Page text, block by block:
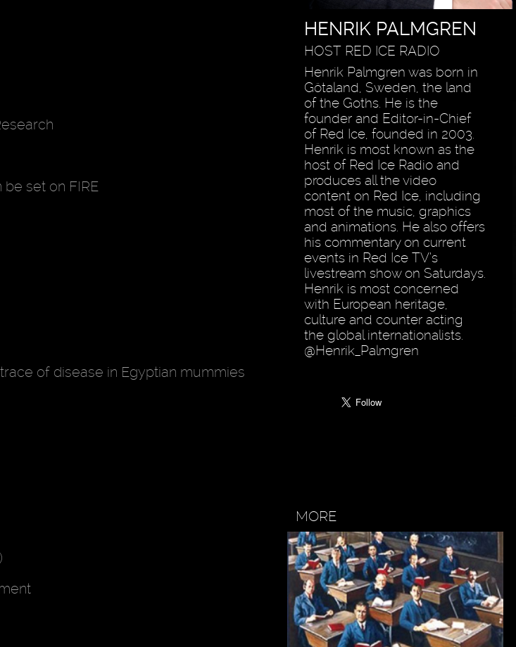
set on FIRE
of disease in Egyptian mummies
HENRIK PALMGREN
HOST RED ICE RADIO
Henrik Palmgren was born in
Götaland, Sweden, the land
of the Goths. He is the
founder and Editor-in-Chief
of Red Ice, founded in 2003.
Henrik is most known as the
host of Red Ice Radio and
produces all the video
content on Red Ice, including
most of the music, graphics
and animations. He also offers
his commentary on current
events in Red Ice TV’s
livestream show on Saturdays.
Henrik is most concerned
with European heritage,
culture and counter acting
the global internationalists.
@Henrik_Palmgren
MORE